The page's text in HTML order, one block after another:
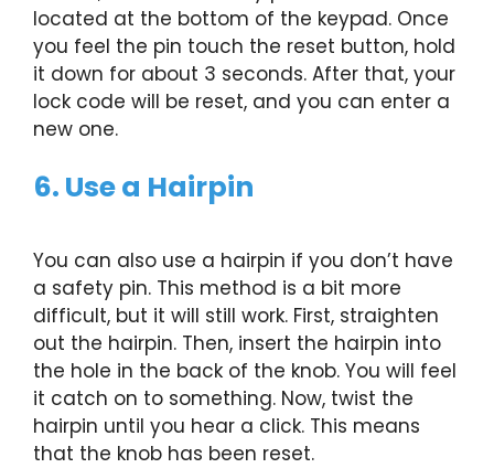
located at the bottom of the keypad. Once
you feel the pin touch the reset button, hold
it down for about 3 seconds. After that, your
lock code will be reset, and you can enter a
new one.
6. Use a Hairpin
You can also use a hairpin if you don’t have
a safety pin. This method is a bit more
difficult, but it will still work. First, straighten
out the hairpin. Then, insert the hairpin into
the hole in the back of the knob. You will feel
it catch on to something. Now, twist the
hairpin until you hear a click. This means
that the knob has been reset.